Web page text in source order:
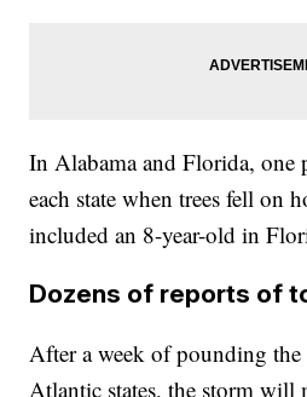
In Alabama and Florida, one
each state when trees fell on
included an 8-year-old in
Dozens of reports of
After a week of pounding
Atlantic states, the storm will